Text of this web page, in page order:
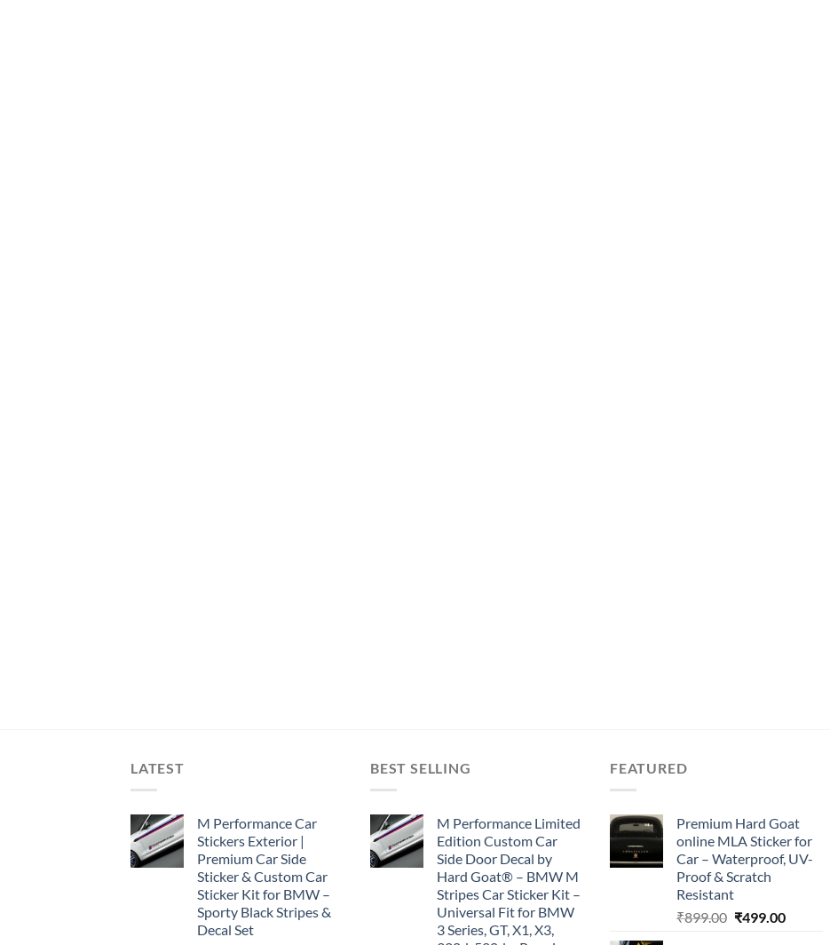
LATEST
M Performance Car
Stickers Exterior |
Premium Car Side
Sticker & Custom Car
Sticker Kit for BMW –
Sporty Black Stripes &
Decal Set
BEST SELLING
M Performance Limited
Edition Custom Car
Side Door Decal by
Hard Goat® – BMW M
Stripes Car Sticker Kit –
Universal Fit for BMW
3 Series, GT, X1, X3,
FEATURED
Premium Hard Goat
online MLA Sticker for
Car – Waterproof, UV-
Proof & Scratch
Resistant
₹899.00 Original
₹499.00Current